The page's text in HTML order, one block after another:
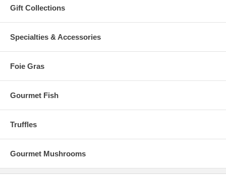
Gift Collections
Specialties & Accessories
Foie Gras
Gourmet Fish
Truffles
Gourmet Mushrooms